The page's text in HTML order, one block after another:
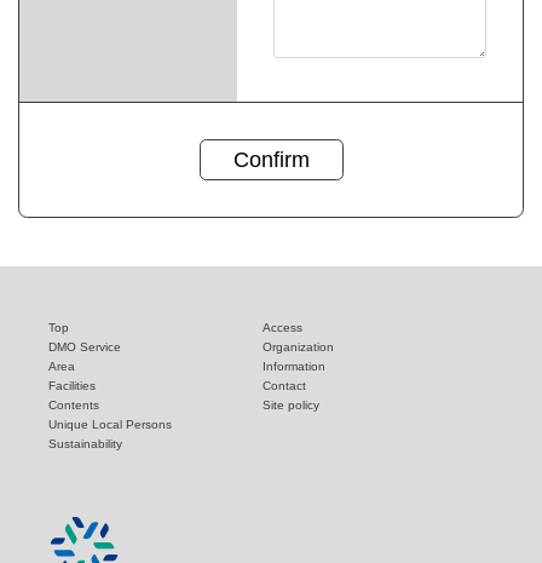
Top
DMO Service
Area
Facilities
Contents
Unique Local Persons
Sustainability
Access
Organization
Information
Contact
Site policy